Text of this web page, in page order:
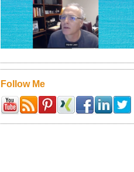
Follow Me